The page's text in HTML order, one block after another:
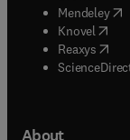
Mendeley(
Knovel (
Reaxys (
About